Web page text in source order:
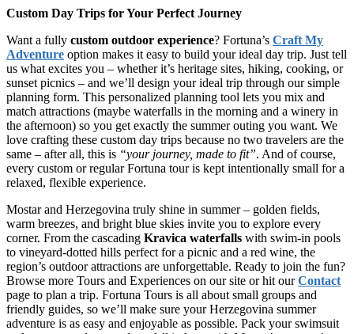
Custom Day Trips for Your Perfect Journey
Want a fully custom outdoor experience? Fortuna’s Craft My
Adventure option makes it easy to build your ideal day trip. Just tell
us what excites you – whether it’s heritage sites, hiking, cooking, or
sunset picnics – and we’ll design your ideal trip through our simple
planning form. This personalized planning tool lets you mix and
match attractions (maybe waterfalls in the morning and a winery in
the afternoon) so you get exactly the summer outing you want. We
love crafting these custom day trips because no two travelers are the
same – after all, this is “your journey, made to fit”. And of course,
every custom or regular Fortuna tour is kept intentionally small for a
relaxed, flexible experience.
Mostar and Herzegovina truly shine in summer – golden fields,
warm breezes, and bright blue skies invite you to explore every
corner. From the cascading Kravica waterfalls with swim-in pools
to vineyard-dotted hills perfect for a picnic and a red wine, the
region’s outdoor attractions are unforgettable. Ready to join the fun?
Browse more Tours and Experiences on our site or hit ourContact
page to plan a trip. Fortuna Tours is all about small groups and
friendly guides, so we’ll make sure your Herzegovina summer
adventure is as easy and enjoyable as possible. Pack your swimsuit